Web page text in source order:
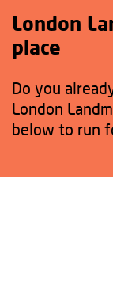
London
place
Do you
London
below to run